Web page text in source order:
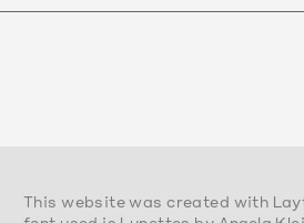
This website was created with